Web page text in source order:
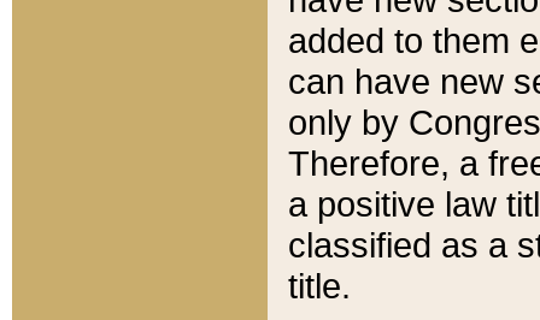
added to them
can have new
only by
Therefore, a
a positive law
classified as a
title.